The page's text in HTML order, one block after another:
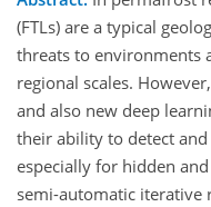
(FTLs) are a typical
threats to environments
regional scales.
and also new deep
their ability to detect and
especially for hidden
semi-automatic iterative